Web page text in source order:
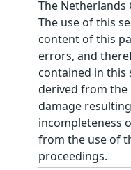
The Netherlands
The use of this
content of this
errors, and
contained in
derived from the
damage
incompleteness
from the use of
proceedings.